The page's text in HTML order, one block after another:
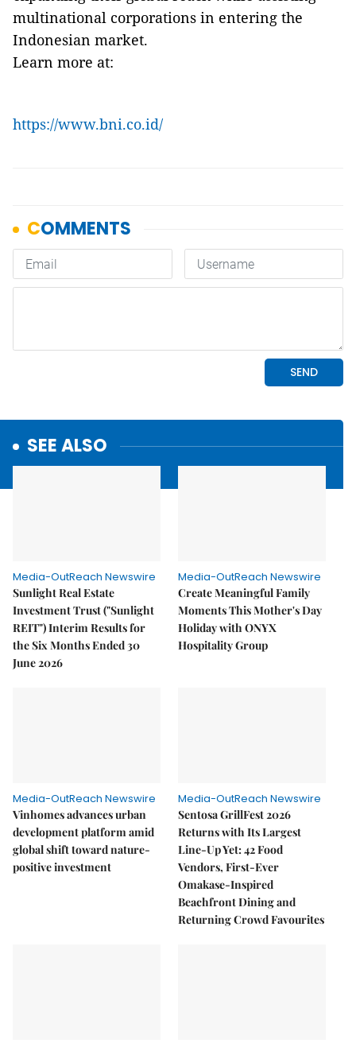
multinational corporations in entering the
Indonesian market.
Learn more at:
https://www.bni.co.id/
SEE ALSO
Media-OutReach Newswire
Sunlight Real Estate
Investment Trust ("Sunlight
REIT") Interim Results for
the Six Months Ended 30
June 2026
Media-OutReach Newswire
Create Meaningful Family
Moments This Mother's Day
Holiday with ONYX
Hospitality Group
Media-OutReach Newswire
Vinhomes advances urban
development platform amid
global shift toward nature-
positive investment
Media-OutReach Newswire
Sentosa GrillFest 2026
Returns with Its Largest
Line-Up Yet: 42 Food
Vendors, First-Ever
Omakase-Inspired
Beachfront Dining and
Returning Crowd Favourites